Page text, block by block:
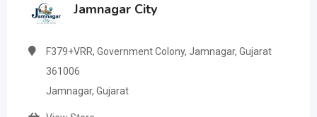
Jamnagar City
F379+VRR, Government Colony, Jamnagar, Gujarat
361006
Jamnagar, Gujarat